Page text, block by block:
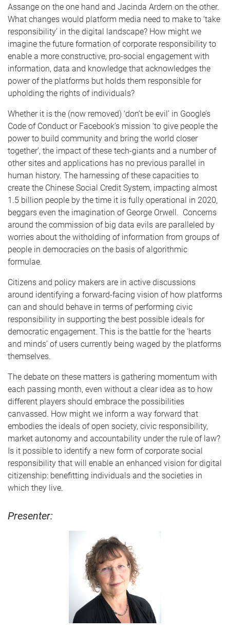
Assange on the one hand and Jacinda Ardern on the other.
What changes would platform media need to make to ‘take
responsibility’ in the digital landscape? How might we
imagine the future formation of corporate responsibility to
enable a more constructive, pro-social engagement with
information, data and knowledge that acknowledges the
power of the platforms but holds them responsible for
upholding the rights of individuals?
Whether it is the (now removed) ‘don’t be evil’ in Google’s
Code of Conduct or Facebook’s mission ‘to give people the
power to build community and bring the world closer
together’, the impact of these tech-giants and a number of
other sites and applications has no previous parallel in
human history. The harnessing of these capacities to
create the Chinese Social Credit System, impacting almost
1.5 billion people by the time it is fully operational in 2020,
beggars even the imagination of George Orwell. Concerns
around the commission of big data evils are paralleled by
worries about the witholding of information from groups of
people in democracies on the basis of algorithmic
formulae.
Citizens and policy makers are in active discussions
around identifying a forward-facing vision of how platforms
can and should behave in terms of performing civic
responsibility in supporting the best possible ideals for
democratic engagement. This is the battle for the ‘hearts
and minds’ of users currently being waged by the platforms
themselves.
The debate on these matters is gathering momentum with
each passing month, even without a clear idea as to how
different players should embrace the possibilities
canvassed. How might we inform a way forward that
embodies the ideals of open society, civic responsibility,
market autonomy and accountability under the rule of law?
Is it possible to identify a new form of corporate social
responsibility that will enable an enhanced vision for digital
citizenship: benefitting individuals and the societies in
which they live.
Presenter: